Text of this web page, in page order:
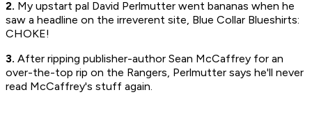
2. My upstart pal David Perlmutter went bananas when he
saw a headline on the irreverent site, Blue Collar Blueshirts:
CHOKE!
3. After ripping publisher-author Sean McCaffrey for an
over-the-top rip on the Rangers, Perlmutter says he'll never
read McCaffrey's stuff again.